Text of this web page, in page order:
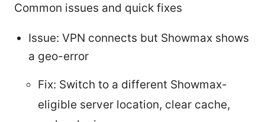
Common issues and quick fixes
Issue: VPN connects but Showmax shows
a geo-error
Fix: Switch to a different Showmax-
eligible server location, clear cache,